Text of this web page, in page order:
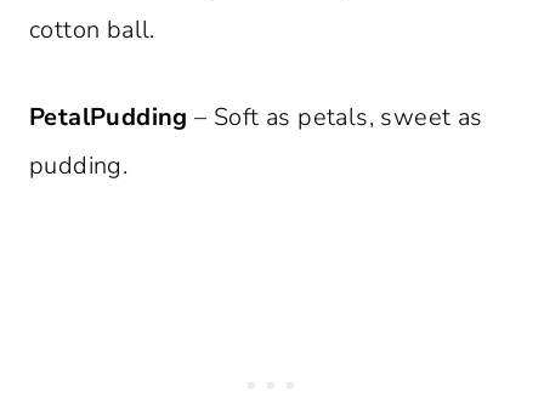
cotton ball.
PetalPudding – Soft as petals, sweet as
pudding.